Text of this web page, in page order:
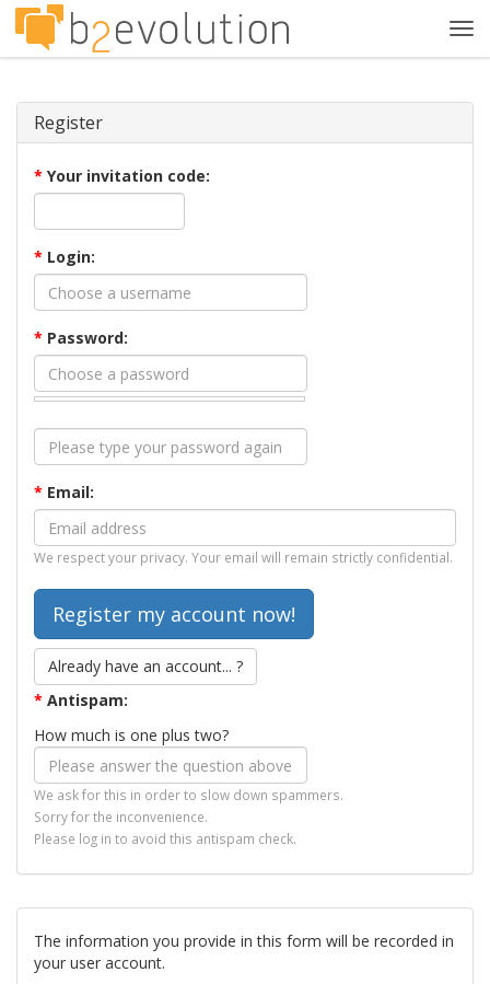
Register
* Your invitation code:
* Login:
* Password:
* Email:
We respect your privacy. Your email will remain strictly confidential.
Already have an account... ?
* Antispam:
How much is one plus two?
We ask for this in order to slow down spammers.
Sorry for the inconvenience.
Please log in to avoid this antispam check.
The information you provide in this form will be recorded in
your user account.